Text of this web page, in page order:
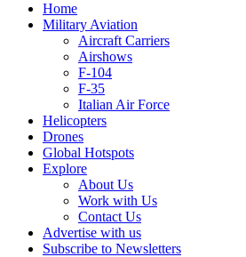
Home
Military Aviation
Aircraft Carriers
Airshows
F-104
F-35
Italian Air Force
Helicopters
Drones
Global Hotspots
Explore
About Us
Work with Us
Contact Us
Advertise with us
Subscribe to Newsletters